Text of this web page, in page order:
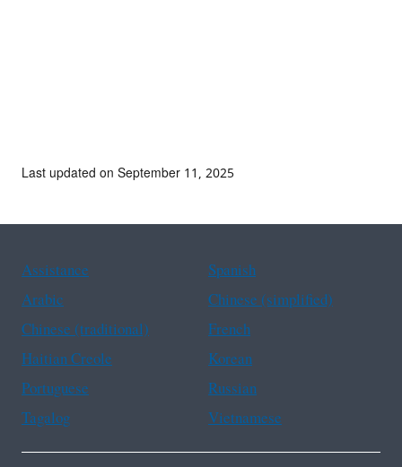
Last updated on September 11, 2025
Assistance
Spanish
Arabic
Chinese (simplified)
Chinese (traditional)
French
Haitian Creole
Korean
Portuguese
Russian
Tagalog
Vietnamese